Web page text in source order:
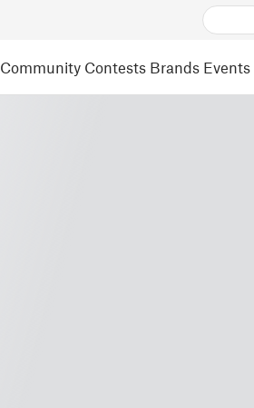
Community Contests Brands Events